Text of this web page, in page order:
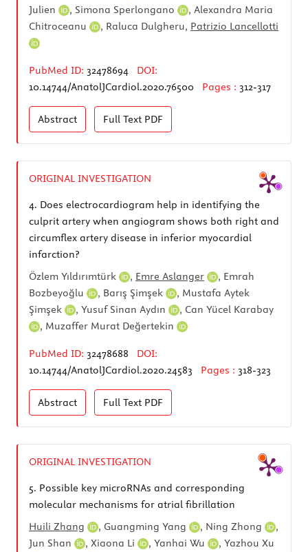
Julien
, Simona Sperlongano , Alexandra Maria
Chitroceanu
, Raluca Dulgheru, Patrizio Lancellotti
PubMed ID: 32478694
DOI:
10.14744/AnatolJCardiol.2020.76500
Pages : 312-317
Abstract Full Text PDF
ORIGINAL INVESTIGATION
4. Does electrocardiogram help in identifying the
culprit artery when angiogram shows both right and
circumflex artery disease in inferior myocardial
infarction?
Özlem Yıldırımtürk
, Emre Aslanger , Emrah
Bozbeyoğlu
, Barış Şimşek , Mustafa Aytek
Şimşek
, Yusuf Sinan Aydın , Can Yücel Karabay
, Muzaffer Murat Değertekin
PubMed ID: 32478688
DOI:
10.14744/AnatolJCardiol.2020.24583
Pages : 318-323
Abstract Full Text PDF
ORIGINAL INVESTIGATION
5. Possible key microRNAs and corresponding
molecular mechanisms for atrial fibrillation
Huili Zhang
, Guangming Yang , Ning Zhong
,
Jun Shan
, Xiaona Li , Yanhai Wu , Yazhou Xu